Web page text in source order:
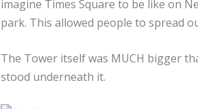
imagine Times Square to be like on
park. This allowed people to spread
The Tower itself was MUCH bigger
stood underneath it.